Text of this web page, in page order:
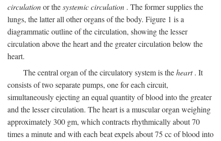
circulationor thesystemic circulation . The former supplies the
lungs, the latter all other organs of the body. Figure 1 is a
diagrammatic outline of the circulation, showing the lesser
circulation above the heart and the greater circulation below the
heart.
The central organ of the circulatory system is theheart. It
consists of two separate pumps, one for each circuit,
simultaneously ejecting an equal quantity of blood into the greater
and the lesser circulation. The heart is a muscular organ weighing
approximately 300 gm, which contracts rhythmically about 70
times a minute and with each beat expels about 75 cc of blood into